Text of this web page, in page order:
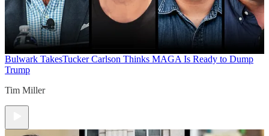
Bulwark TakesTucker Carlson Thinks MAGA Is Ready to Dump
Trump
Tim Miller